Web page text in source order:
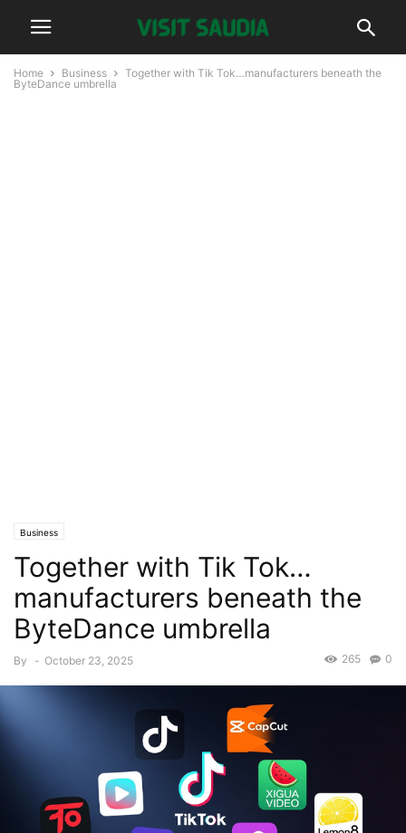
Home Business
Together with Tik Tok…manufacturers beneath the
ByteDance umbrella
Business
Together with Tik Tok…
manufacturers beneath the
ByteDance umbrella
By - October 23, 2025 0
265